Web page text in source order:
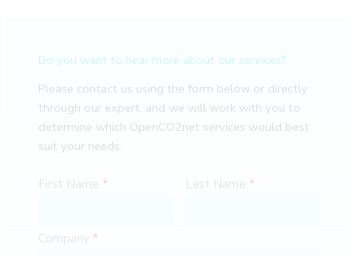
Do you want to hear more about our services?
Please contact us using the form below or directly
through our expert, and we will work with you to
determine which OpenCO2net services would best
suit your needs.
First Name Last Name
Company